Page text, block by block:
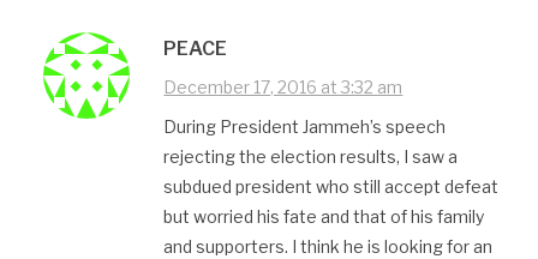
PEACE
December 17, 2016 at 3:32 am
During President Jammeh’s speech
rejecting the election results, I saw a
subdued president who still accept defeat
but worried his fate and that of his family
and supporters. I think he is looking for an